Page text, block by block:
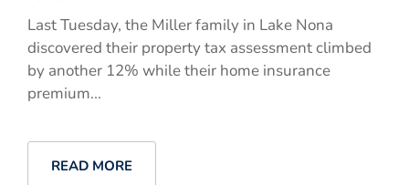
Last Tuesday, the Miller family in Lake Nona
discovered their property tax assessment climbed
by another 12% while their home insurance
premium...
READ MORE